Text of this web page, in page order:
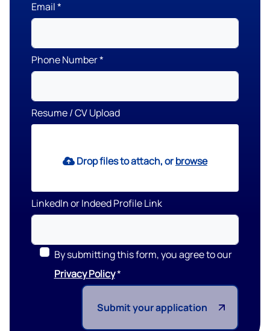
Email
Phone Number
Resume / CV Upload
Drop files to attach, orbrowse
LinkedIn or Indeed Profile Link
By submitting this form, you agree to our
Privacy Policy
Submit your application